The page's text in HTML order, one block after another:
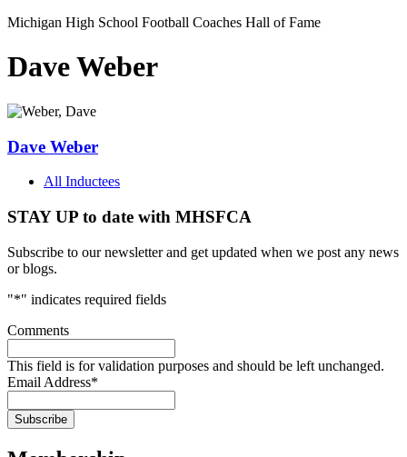
Michigan High School Football Coaches Hall of Fame
Dave Weber
Dave Weber
All Inductees
STAY UP to date with MHSFCA
Subscribe to our newsletter and get updated when we post any news
or blogs.
"*" indicates required fields
Comments
This field is for validation purposes and should be left unchanged.
Email Address*